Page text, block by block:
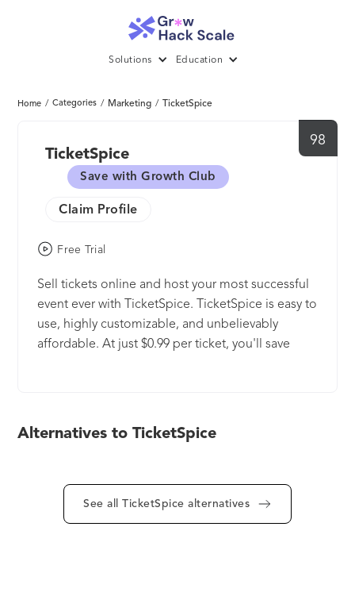
Solutions Education
Home / Categories / Marketing / TicketSpice
98
TicketSpice
Save with Growth Club
Claim Profile
Free Trial
Sell tickets online and host your most successful
event ever with TicketSpice. TicketSpice is easy to
use, highly customizable, and unbelievably
affordable. At just $0.99 per ticket, you'll save
ticketing, reserved seating, mobile scanning, box
office, merchandise options, and more. If you’re
systems that put their logo on top of your ticketing
page, you’ll love how TicketSpice empowers you
to control the entire ticketing experience.
Alternatives to TicketSpice
See all TicketSpice alternatives